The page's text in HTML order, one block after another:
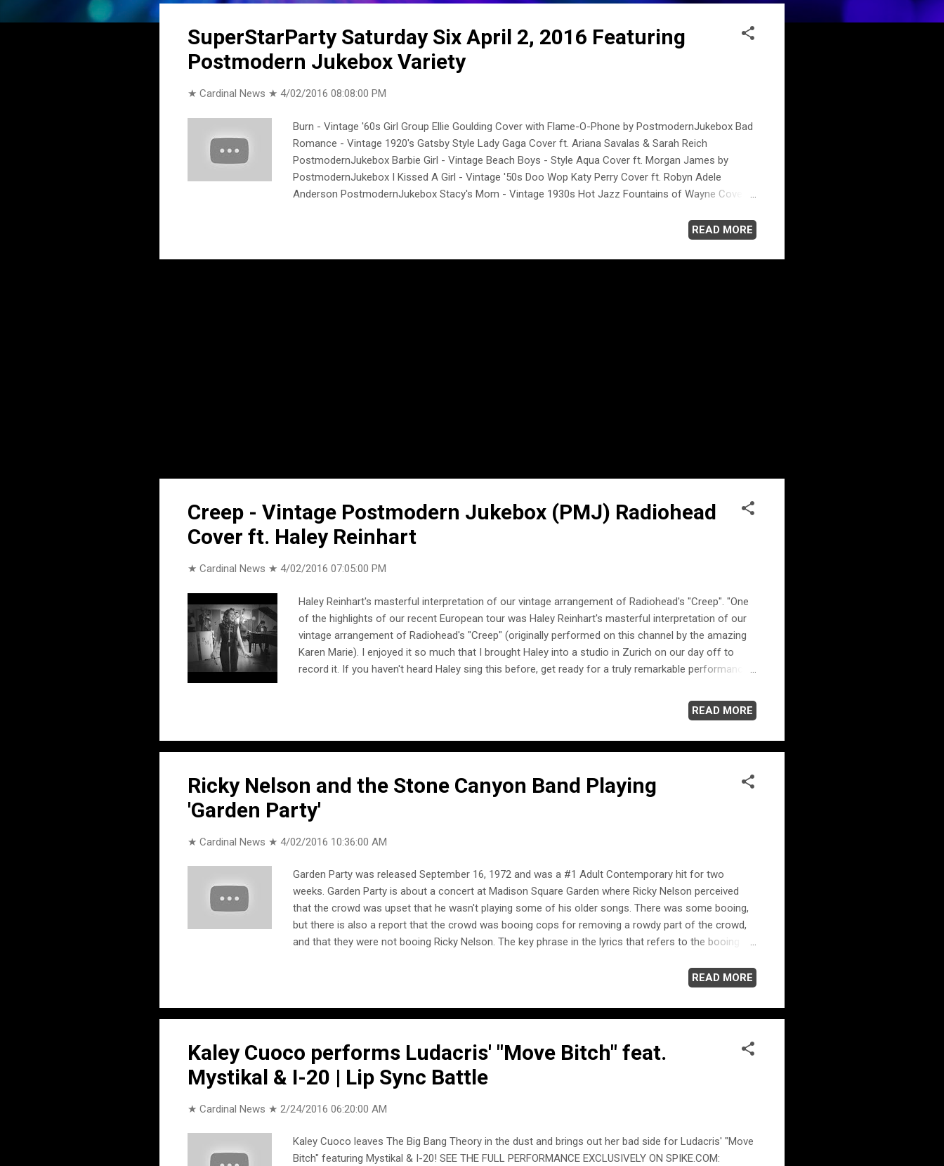
SuperStarParty Saturday Six April 2, 2016 Featuring
Postmodern Jukebox Variety
★ Cardinal News ★ 4/02/2016 08:08:00 PM
Burn - Vintage '60s Girl Group Ellie Goulding Cover with Flame-O-Phone by PostmodernJukebox Bad
Romance - Vintage 1920's Gatsby Style Lady Gaga Cover ft. Ariana Savalas & Sarah Reich
PostmodernJukebox Barbie Girl - Vintage Beach Boys - Style Aqua Cover ft. Morgan James by
PostmodernJukebox I Kissed A Girl - Vintage '50s Doo Wop Katy Perry Cover ft. Robyn Adele
Anderson PostmodernJukebox Stacy's Mom - Vintage 1930s Hot Jazz Fountains of Wayne Cover
READ MORE
Creep - Vintage Postmodern Jukebox (PMJ) Radiohead
Cover ft. Haley Reinhart
★ Cardinal News ★ 4/02/2016 07:05:00 PM
Haley Reinhart's masterful interpretation of our vintage arrangement of Radiohead's "Creep". "One
of the highlights of our recent European tour was Haley Reinhart's masterful interpretation of our
vintage arrangement of Radiohead's "Creep" (originally performed on this channel by the amazing
Karen Marie). I enjoyed it so much that I brought Haley into a studio in Zurich on our day off to
record it. If you haven't heard Haley sing this before, get ready for a truly remarkable performance.
interpretation of PMJ's vintage arrangement of Radiohead's "Creep" was recorded in Zurich during
READ MORE
Ricky Nelson and the Stone Canyon Band Playing
'Garden Party'
★ Cardinal News ★ 4/02/2016 10:36:00 AM
Garden Party was released September 16, 1972 and was a #1 Adult Contemporary hit for two
weeks. Garden Party is about a concert at Madison Square Garden where Ricky Nelson perceived
that the crowd was upset that he wasn't playing some of his older songs. There was some booing,
but there is also a report that the crowd was booing cops for removing a rowdy part of the crowd,
and that they were not booing Ricky Nelson. The key phrase in the lyrics that refers to the booing in
all right now, I learned my lesson well. You see, ya can't please everyone, so ya got to please
Larry King. He called himself Rick for a while when he reached age 21. When his inspiration singer-
READ MORE
Kaley Cuoco performs Ludacris' "Move Bitch" feat.
Mystikal & I-20 | Lip Sync Battle
★ Cardinal News ★ 2/24/2016 06:20:00 AM
Kaley Cuoco leaves The Big Bang Theory in the dust and brings out her bad side for Ludacris' "Move
Bitch" featuring Mystikal & I-20! SEE THE FULL PERFORMANCE EXCLUSIVELY ON SPIKE.COM: